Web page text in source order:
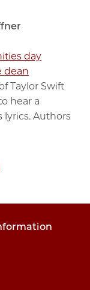
day
dean
Taylor Swift
hear a
lyrics. Authors